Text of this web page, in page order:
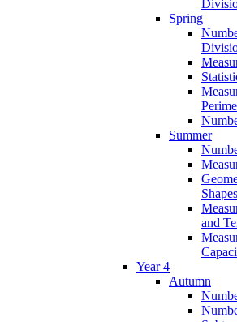
Spring
Summer
Shapes
and
Year 4
Autumn